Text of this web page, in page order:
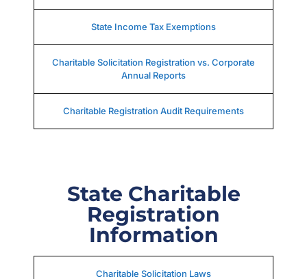
State Income Tax Exemptions
Charitable Solicitation Registration vs. Corporate
Annual Reports
Charitable Registration Audit Requirements
State Charitable
Registration
Information
Charitable Solicitation Laws